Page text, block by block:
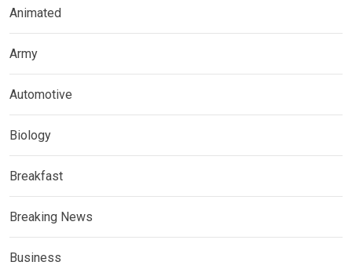
Animated
Army
Automotive
Biology
Breakfast
Breaking News
Business